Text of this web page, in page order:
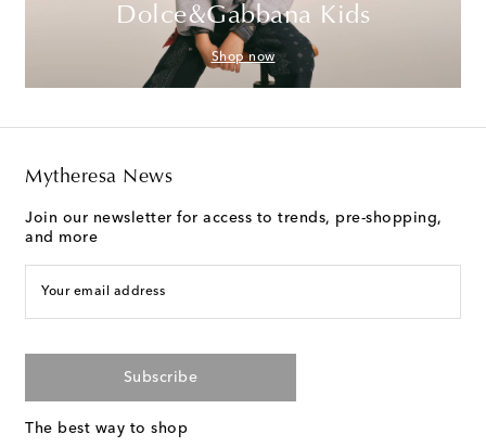
Dolce&Gabbana Kids
Shop now
Mytheresa News
Join our newsletter for access to trends, pre-shopping,
and more
Your email address
Subscribe
The best way to shop